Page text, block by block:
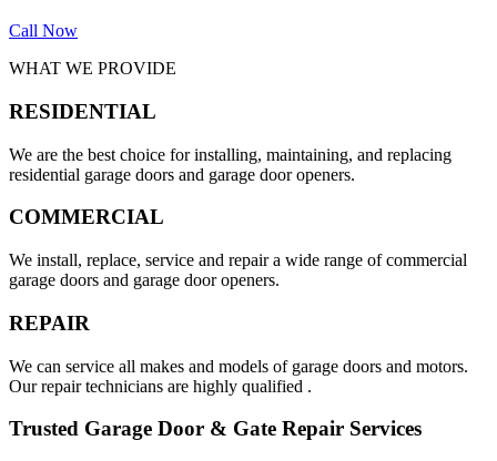
Call Now
WHAT WE PROVIDE
RESIDENTIAL
We are the best choice for installing, maintaining, and replacing
residential garage doors and garage door openers.
COMMERCIAL
We install, replace, service and repair a wide range of commercial
garage doors and garage door openers.
REPAIR
We can service all makes and models of garage doors and motors.
Our repair technicians are highly qualified .
Trusted Garage Door & Gate Repair Services